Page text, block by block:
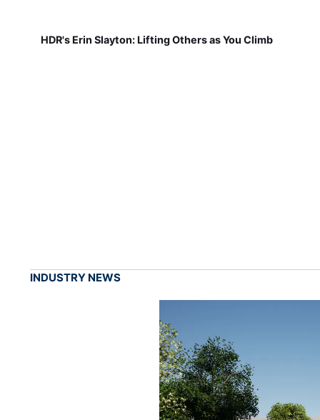
HDR's Erin Slayton: Lifting Others as You Climb
INDUSTRY NEWS